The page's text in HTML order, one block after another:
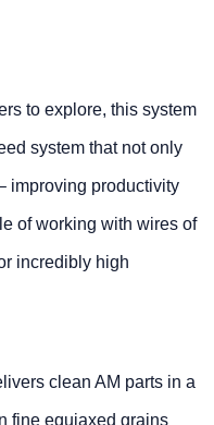
to explore, this system
system that not only
improving productivity
of working with wires of
incredibly high
clean AM parts in a
fine equiaxed grains